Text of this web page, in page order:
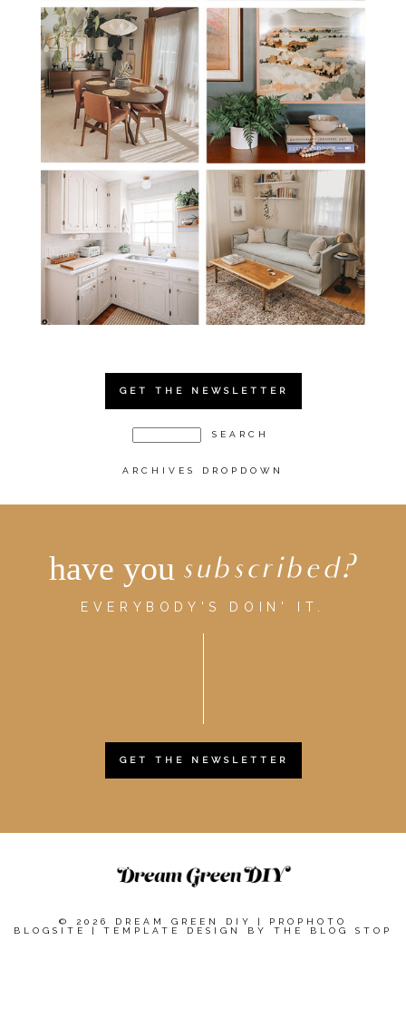
GET THE NEWSLETTER
ARCHIVES DROPDOWN
have you subscribed?
EVERYBODY'S DOIN' IT.
GET THE NEWSLETTER
© 2026 DREAM GREEN DIY |
PROPHOTO
BLOGSITE
| TEMPLATE DESIGN BY THE BLOG STOP